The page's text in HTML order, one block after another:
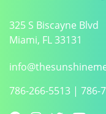
325 S Biscayne Blvd
Miami, FL 33131
786-266-5513 | 786-